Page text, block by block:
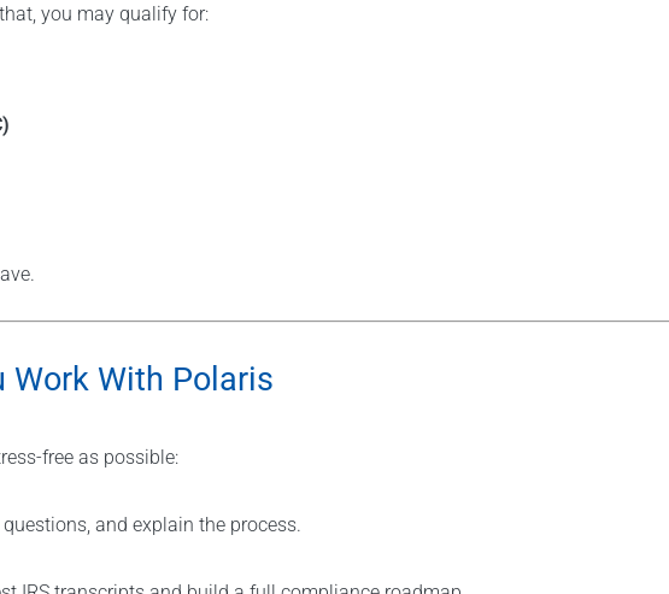
you may qualify for:
Work With Polaris
free as possible:
and explain the process.